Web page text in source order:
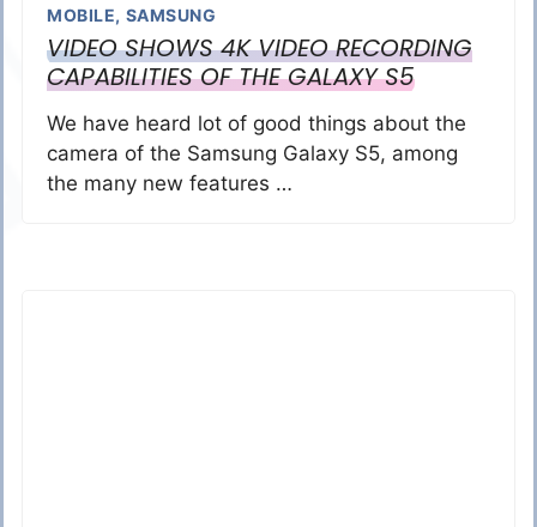
MOBILE, SAMSUNG
VIDEO SHOWS 4K VIDEO RECORDING
CAPABILITIES OF THE GALAXY S5
We have heard lot of good things about the
camera of the Samsung Galaxy S5, among
the many new features …